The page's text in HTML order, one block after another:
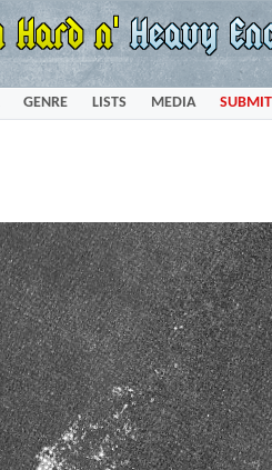
GENRE LISTS MEDIA SUBMIT